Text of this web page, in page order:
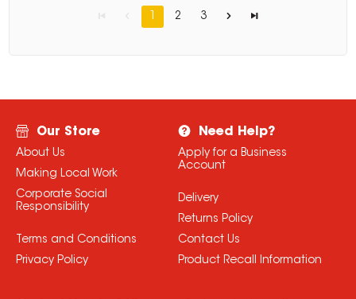
1 2 3
Our Store
About Us
Making Local Work
Corporate Social
Responsibility
Terms and Conditions
Privacy Policy
Need Help?
Apply for a Business
Account
Delivery
Returns Policy
Contact Us
Product Recall Information